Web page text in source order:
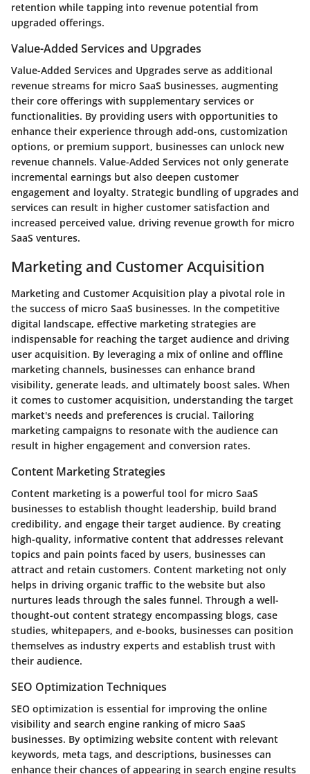
retention while tapping into revenue potential from
upgraded offerings.
Value-Added Services and Upgrades
Value-Added Services and Upgrades serve as additional
revenue streams for micro SaaS businesses, augmenting
their core offerings with supplementary services or
functionalities. By providing users with opportunities to
enhance their experience through add-ons, customization
options, or premium support, businesses can unlock new
revenue channels. Value-Added Services not only generate
incremental earnings but also deepen customer
engagement and loyalty. Strategic bundling of upgrades and
services can result in higher customer satisfaction and
increased perceived value, driving revenue growth for micro
SaaS ventures.
Marketing and Customer Acquisition
Marketing and Customer Acquisition play a pivotal role in
the success of micro SaaS businesses. In the competitive
digital landscape, effective marketing strategies are
indispensable for reaching the target audience and driving
user acquisition. By leveraging a mix of online and offline
marketing channels, businesses can enhance brand
visibility, generate leads, and ultimately boost sales. When
it comes to customer acquisition, understanding the target
market's needs and preferences is crucial. Tailoring
marketing campaigns to resonate with the audience can
result in higher engagement and conversion rates.
Content Marketing Strategies
Content marketing is a powerful tool for micro SaaS
businesses to establish thought leadership, build brand
credibility, and engage their target audience. By creating
high-quality, informative content that addresses relevant
topics and pain points faced by users, businesses can
attract and retain customers. Content marketing not only
helps in driving organic traffic to the website but also
nurtures leads through the sales funnel. Through a well-
thought-out content strategy encompassing blogs, case
studies, whitepapers, and e-books, businesses can position
themselves as industry experts and establish trust with
their audience.
SEO Optimization Techniques
SEO optimization is essential for improving the online
visibility and search engine ranking of micro SaaS
businesses. By optimizing website content with relevant
keywords, meta tags, and descriptions, businesses can
enhance their chances of appearing in search engine results